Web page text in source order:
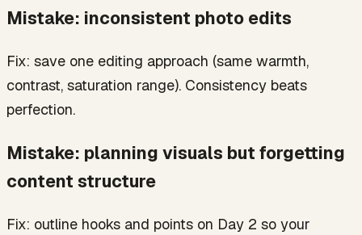
Mistake: inconsistent photo edits
Fix: save one editing approach (same warmth,
contrast, saturation range). Consistency beats
perfection.
Mistake: planning visuals but forgetting
content structure
Fix: outline hooks and points on Day 2 so your